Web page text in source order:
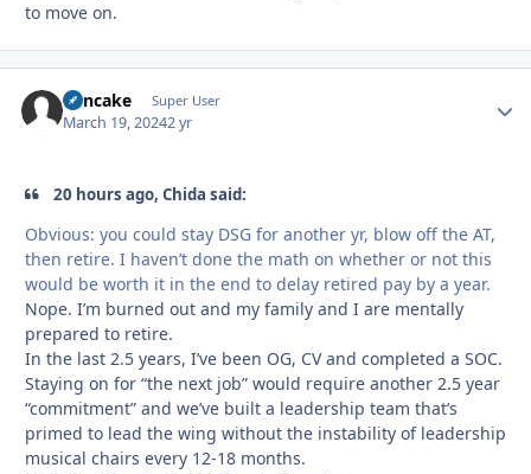
to move on.
Pancake Super User
March 19, 20242 yr
20 hours ago, Chida said:
Obvious: you could stay DSG for another yr, blow off the AT,
then retire. I haven’t done the math on whether or not this
would be worth it in the end to delay retired pay by a year.
Nope. I’m burned out and my family and I are mentally
prepared to retire.
In the last 2.5 years, I’ve been OG, CV and completed a SOC.
Staying on for “the next job” would require another 2.5 year
“commitment” and we’ve built a leadership team that’s
primed to lead the wing without the instability of leadership
musical chairs every 12-18 months.